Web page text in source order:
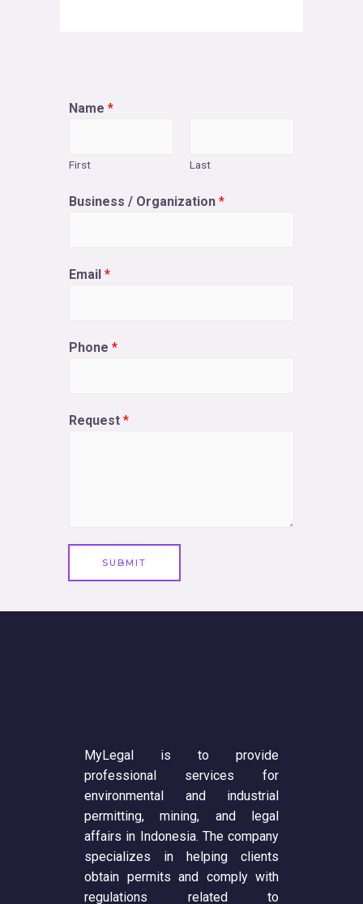
Name *
First Last
Business / Organization *
Email *
Phone *
Request *
SUBMIT
MyLegal is to provide
professional services for
environmental and industrial
permitting, mining, and legal
affairs in Indonesia. The company
specializes in helping clients
obtain permits and comply with
regulations related to